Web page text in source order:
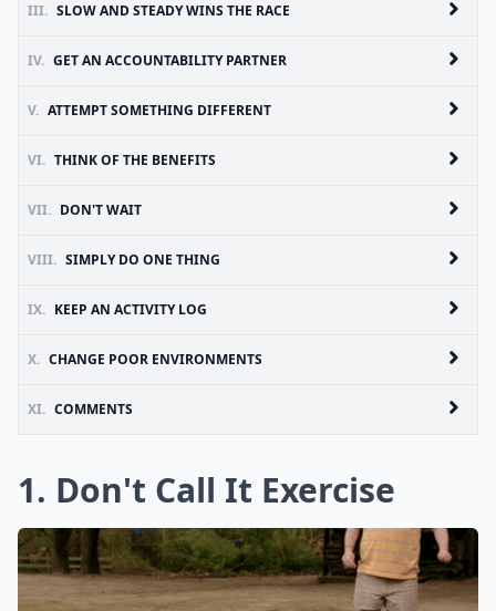
III. SLOW AND STEADY WINS THE RACE
IV. GET AN ACCOUNTABILITY PARTNER
V. ATTEMPT SOMETHING DIFFERENT
VI. THINK OF THE BENEFITS
VII. DON'T WAIT
VIII. SIMPLY DO ONE THING
IX. KEEP AN ACTIVITY LOG
X. CHANGE POOR ENVIRONMENTS
XI. COMMENTS
1. Don't Call It Exercise